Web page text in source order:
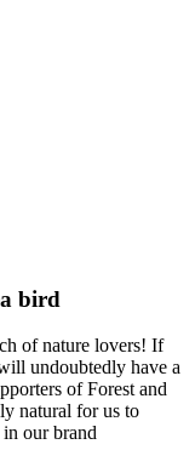
bird
of nature lovers! If
undoubtedly have a
of Forest and
natural for us to
our brand